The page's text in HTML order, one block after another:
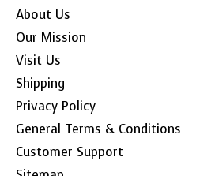
About Us
Our Mission
Visit Us
Shipping
Privacy Policy
General Terms & Conditions
Customer Support